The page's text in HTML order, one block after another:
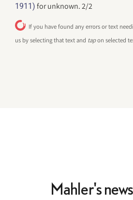
1911) for unknown. 2/2
If you have found any errors or text
us by selecting that text and tapon selected
Mahler's